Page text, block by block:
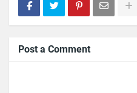
Post a Comment